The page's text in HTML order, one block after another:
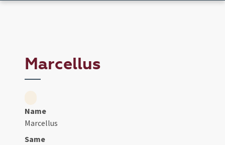
Marcellus
Name
Marcellus
Same